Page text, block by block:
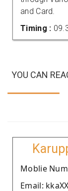
and Card.
Timing :
YOU CAN
Moblie
Email: